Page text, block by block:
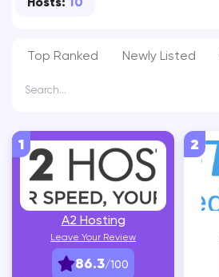
Top Ranked Newly Listed
1
A2 Hosting
86.3/100
Leave Your Review
2